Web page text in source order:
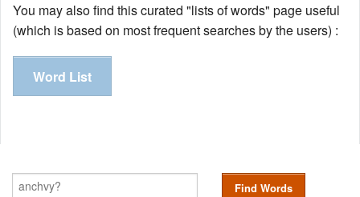
You may also find this curated "lists of words" page useful
(which is based on most frequent searches by the users) :
Word List
Find Words